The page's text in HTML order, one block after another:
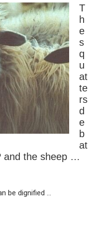
T
h
e
s
q
u
at
te
rs
d
e
b
at
and the sheep …
be dignified ...